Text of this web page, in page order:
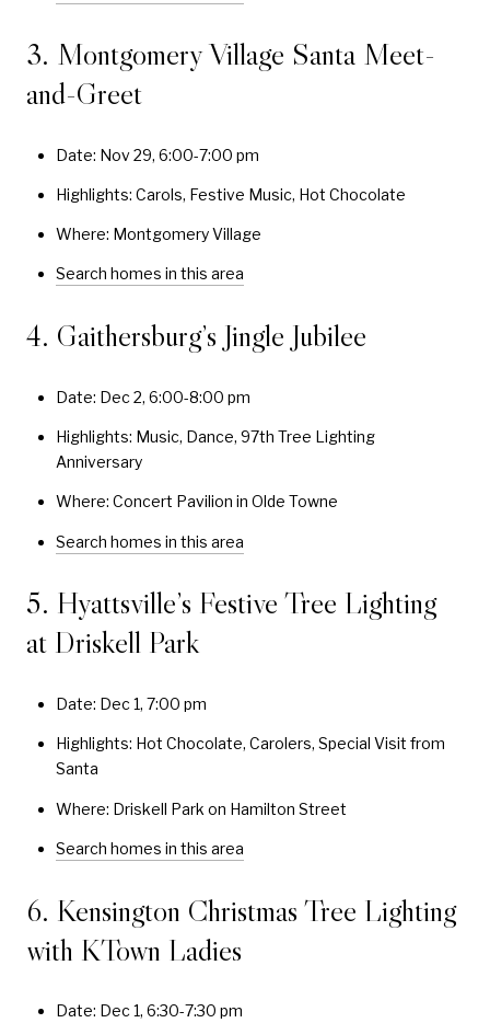
3. Montgomery Village Santa Meet-
and-Greet
Date: Nov 29, 6:00-7:00 pm
Highlights: Carols, Festive Music, Hot Chocolate
Where: Montgomery Village
Search homes in this area
4. Gaithersburg’s Jingle Jubilee
Date: Dec 2, 6:00-8:00 pm
Highlights: Music, Dance, 97th Tree Lighting
Anniversary
Where: Concert Pavilion in Olde Towne
Search homes in this area
5. Hyattsville’s Festive Tree Lighting
at Driskell Park
Date: Dec 1, 7:00 pm
Highlights: Hot Chocolate, Carolers, Special Visit from
Santa
Where: Driskell Park on Hamilton Street
Search homes in this area
6. Kensington Christmas Tree Lighting
with KTown Ladies
Date: Dec 1, 6:30-7:30 pm